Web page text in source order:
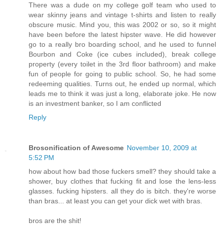
There was a dude on my college golf team who used to
wear skinny jeans and vintage t-shirts and listen to really
obscure music. Mind you, this was 2002 or so, so it might
have been before the latest hipster wave. He did however
go to a really bro boarding school, and he used to funnel
Bourbon and Coke (ice cubes included), break college
property (every toilet in the 3rd floor bathroom) and make
fun of people for going to public school. So, he had some
redeeming qualities. Turns out, he ended up normal, which
leads me to think it was just a long, elaborate joke. He now
is an investment banker, so I am conflicted
Reply
Brosonification of Awesome November 10, 2009 at
5:52 PM
how about how bad those fuckers smell? they should take a
shower, buy clothes that fucking fit and lose the lens-less
glasses. fucking hipsters. all they do is bitch. they're worse
than bras... at least you can get your dick wet with bras.
bros are the shit!